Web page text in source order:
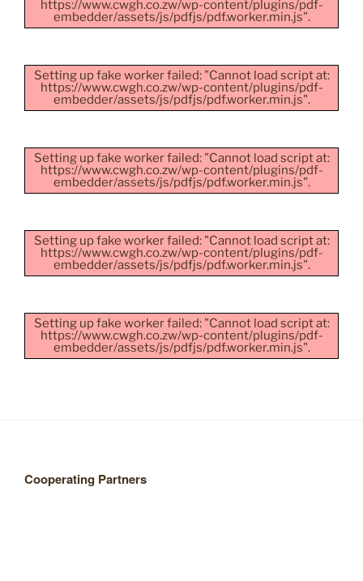
https://www.cwgh.co.zw/wp-content/plugins/pdf-
embedder/assets/js/pdfjs/pdf.worker.min.js".
Setting up fake worker failed: "Cannot load script at:
https://www.cwgh.co.zw/wp-content/plugins/pdf-
embedder/assets/js/pdfjs/pdf.worker.min.js".
Setting up fake worker failed: "Cannot load script at:
https://www.cwgh.co.zw/wp-content/plugins/pdf-
embedder/assets/js/pdfjs/pdf.worker.min.js".
Setting up fake worker failed: "Cannot load script at:
https://www.cwgh.co.zw/wp-content/plugins/pdf-
embedder/assets/js/pdfjs/pdf.worker.min.js".
Setting up fake worker failed: "Cannot load script at:
https://www.cwgh.co.zw/wp-content/plugins/pdf-
embedder/assets/js/pdfjs/pdf.worker.min.js".
Cooperating Partners